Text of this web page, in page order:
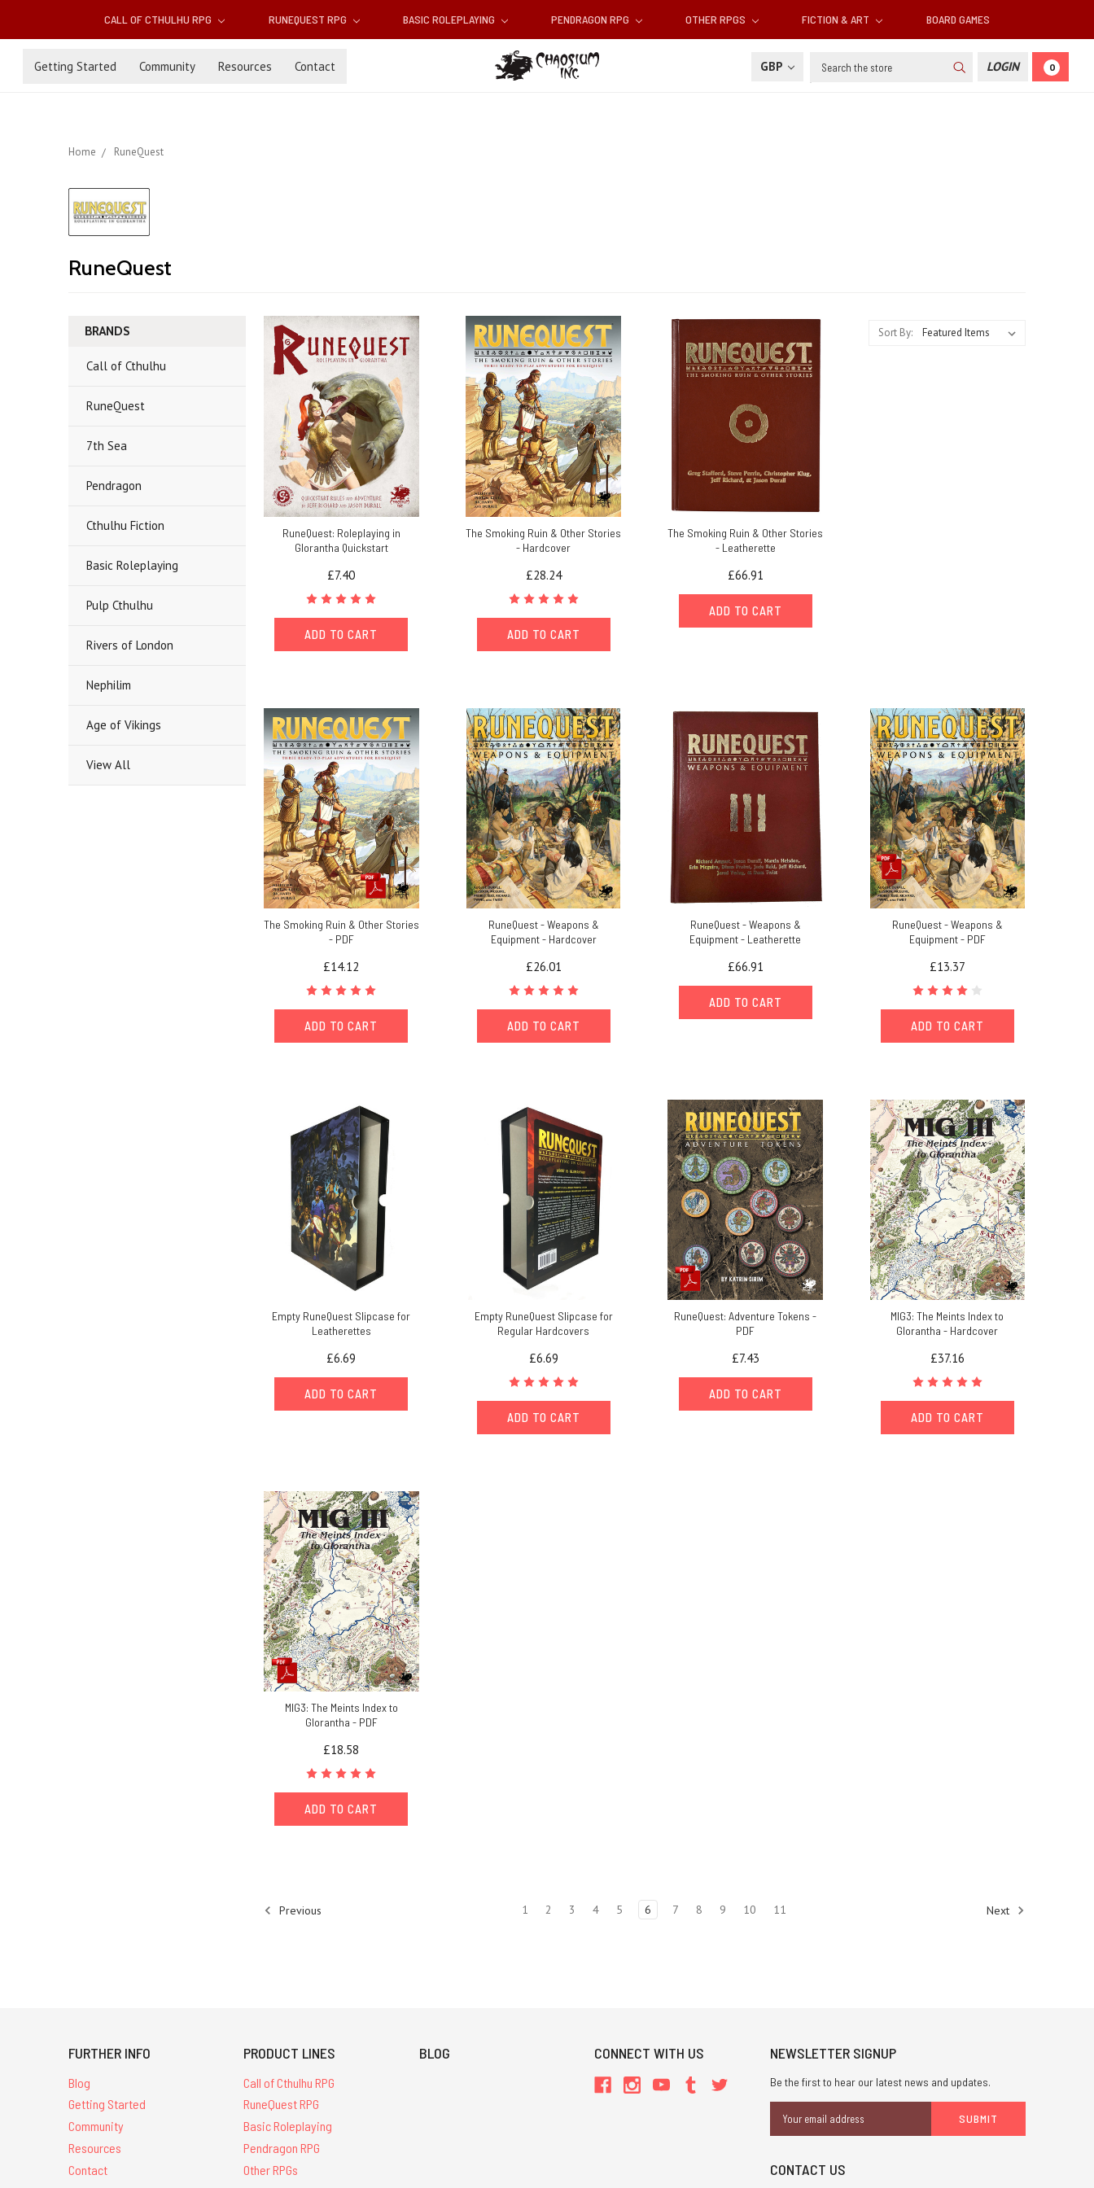
CALL OF CTHULHU RPG RUNEQUEST RPG BASIC ROLEPLAYING PENDRAGON RPG OTHER RPGS FICTION & ART BOARD GAMES
Getting Started Community Resources Contact GBP Search LOGIN 0
Home RuneQuest
RuneQuest
BRANDS
Call of Cthulhu
RuneQuest
7th Sea
Pendragon
Cthulhu Fiction
Basic Roleplaying
Pulp Cthulhu
Rivers of London
Nephilim
Age of Vikings
View All
Sort By:
RuneQuest: Roleplaying in
Glorantha Quickstart
£7.40
ADD TO CART
The Smoking Ruin & Other Stories
- Hardcover
£28.24
ADD TO CART
The Smoking Ruin & Other Stories
- Leatherette
£66.91
ADD TO CART
The Smoking Ruin & Other Stories
- PDF
£14.12
ADD TO CART
RuneQuest - Weapons &
Equipment - Hardcover
£26.01
ADD TO CART
RuneQuest - Weapons &
Equipment - Leatherette
£66.91
ADD TO CART
RuneQuest - Weapons &
Equipment - PDF
£13.37
ADD TO CART
Empty RuneQuest Slipcase for
Leatherettes
£6.69
ADD TO CART
Empty RuneQuest Slipcase for
Regular Hardcovers
£6.69
ADD TO CART
RuneQuest: Adventure Tokens -
PDF
£7.43
ADD TO CART
MIG3: The Meints Index to
Glorantha - Hardcover
£37.16
ADD TO CART
MIG3: The Meints Index to
Glorantha - PDF
£18.58
ADD TO CART
Previous 1 2 3 4 5 6 7 8 9 10 11 Next
FURTHER INFO
Blog
Getting Started
Community
Resources
Contact
PRODUCT LINES
Call of Cthulhu RPG
RuneQuest RPG
Basic Roleplaying
Pendragon RPG
Other RPGs
BLOG CONNECT WITH US NEWSLETTER SIGNUP
Be the first to hear our latest news and updates.
Address
CONTACT US